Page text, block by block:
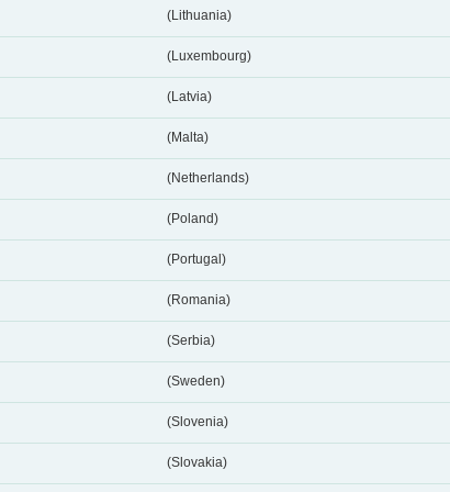
(Lithuania)
(Luxembourg)
(Latvia)
(Malta)
(Netherlands)
(Poland)
(Portugal)
(Romania)
(Serbia)
(Sweden)
(Slovenia)
(Slovakia)